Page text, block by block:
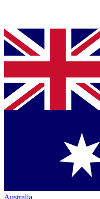
Australia